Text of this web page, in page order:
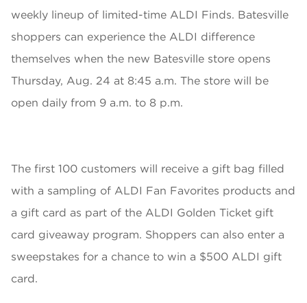
weekly lineup of limited-time ALDI Finds. Batesville
shoppers can experience the ALDI difference
themselves when the new Batesville store opens
Thursday, Aug. 24 at 8:45 a.m. The store will be
open daily from 9 a.m. to 8 p.m.
The first 100 customers will receive a gift bag filled
with a sampling of ALDI Fan Favorites products and
a gift card as part of the ALDI Golden Ticket gift
card giveaway program. Shoppers can also enter a
sweepstakes for a chance to win a $500 ALDI gift
card.